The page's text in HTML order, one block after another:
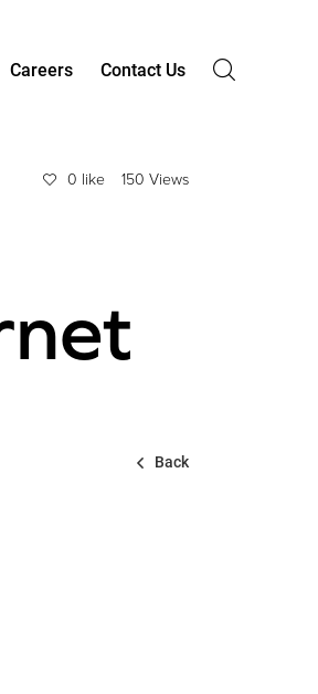
Careers Contact Us
0 like 150 Views
Back